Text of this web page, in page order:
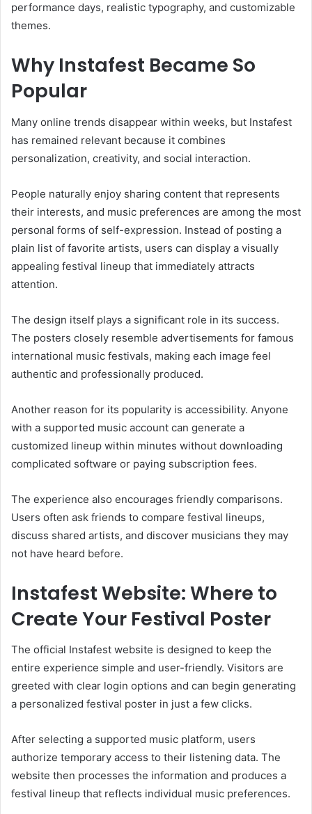
performance days, realistic typography, and customizable
themes.
Why Instafest Became So
Popular
Many online trends disappear within weeks, but Instafest
has remained relevant because it combines
personalization, creativity, and social interaction.
People naturally enjoy sharing content that represents
their interests, and music preferences are among the most
personal forms of self-expression. Instead of posting a
plain list of favorite artists, users can display a visually
appealing festival lineup that immediately attracts
attention.
The design itself plays a significant role in its success.
The posters closely resemble advertisements for famous
international music festivals, making each image feel
authentic and professionally produced.
Another reason for its popularity is accessibility. Anyone
with a supported music account can generate a
customized lineup within minutes without downloading
complicated software or paying subscription fees.
The experience also encourages friendly comparisons.
Users often ask friends to compare festival lineups,
discuss shared artists, and discover musicians they may
not have heard before.
Instafest Website: Where to
Create Your Festival Poster
The official Instafest website is designed to keep the
entire experience simple and user-friendly. Visitors are
greeted with clear login options and can begin generating
a personalized festival poster in just a few clicks.
After selecting a supported music platform, users
authorize temporary access to their listening data. The
website then processes the information and produces a
festival lineup that reflects individual music preferences.